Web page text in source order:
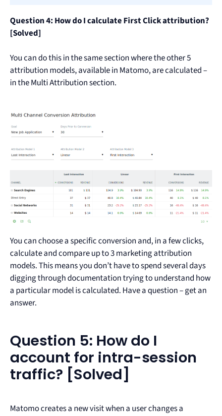
Question 4: How do I calculate First Click attribution?
[Solved]
You can do this in the same section where the other 5
attribution models, available in Matomo, are calculated –
in the Multi Attribution section.
You can choose a specific conversion and, in a few clicks,
calculate and compare up to 3 marketing attribution
models. This means you don’t have to spend several days
digging through documentation trying to understand how
a particular model is calculated. Have a question – get an
answer.
Question 5: How do I
account for intra-session
traffic? [Solved]
Matomo creates a new visit when a user changes a